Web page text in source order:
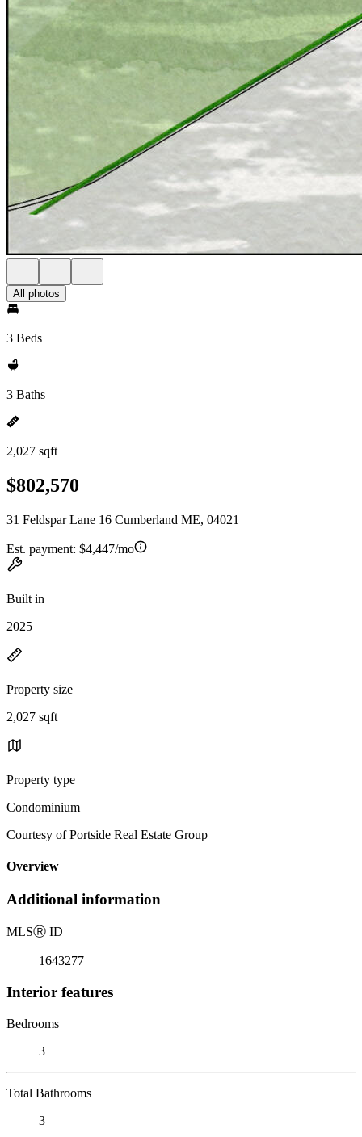
All photos
3 Beds
3 Baths
2,027 sqft
$802,570
31 Feldspar Lane 16 Cumberland ME, 04021
Est. payment: $4,447/mo
Built in
2025
Property size
2,027 sqft
Property type
Condominium
Courtesy of Portside Real Estate Group
Overview
Additional information
MLSⓇ ID
1643277
Interior features
Bedrooms
3
Total Bathrooms
3